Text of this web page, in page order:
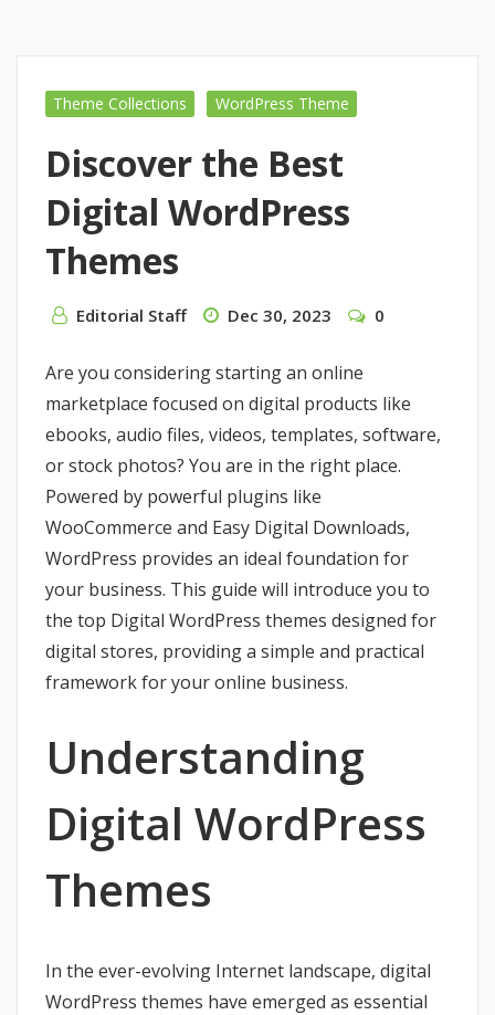
Theme Collections WordPress Theme
Discover the Best
Digital WordPress
Themes
Editorial Staff Dec 30, 2023 0
Are you considering starting an online
marketplace focused on digital products like
ebooks, audio files, videos, templates, software,
or stock photos? You are in the right place.
Powered by powerful plugins like
WooCommerce and Easy Digital Downloads,
WordPress provides an ideal foundation for
your business. This guide will introduce you to
the top Digital WordPress themes designed for
digital stores, providing a simple and practical
framework for your online business.
Understanding
Digital WordPress
Themes
In the ever-evolving Internet landscape, digital
WordPress themes have emerged as essential